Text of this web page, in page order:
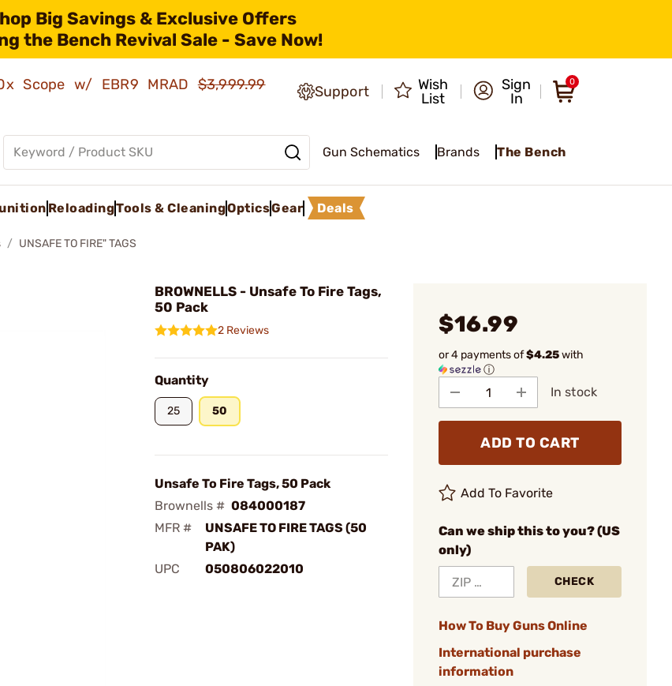
Big Savings & Exclusive Offers
the Bench Revival Sale - Save Now!
Scope w/ EBR9 MRAD$3,999.99
Support
Wish
List
Sign
In
0
Gun Schematics Brands The Bench
ReloadingTools & CleaningOpticsGear Deals
UNSAFE TO FIRE" TAGS
BROWNELLS - Unsafe To Fire Tags,
50 Pack
2 Reviews
Quantity
25 50
Unsafe To Fire Tags, 50 Pack
Brownells # 084000187
MFR #
UNSAFE TO FIRE TAGS (50
PAK)
UPC
050806022010
$16.99
or 4 payments of$4.25with
ⓘ
In stock
ADD TO CART
Add To Favorite
Can we ship this to you? (US
only)
CHECK
How To Buy Guns Online
International purchase
information